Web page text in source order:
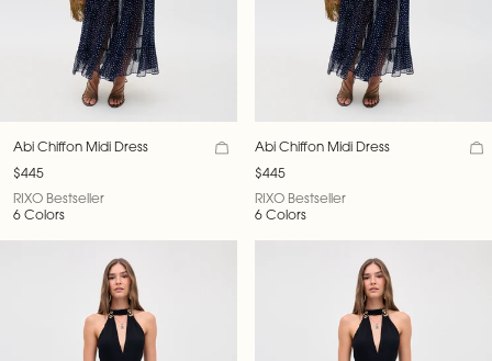
Abi Chiffon Midi Dress
$445
RIXO Bestseller
6 Colors
Abi Chiffon Midi Dress
$445
RIXO Bestseller
6 Colors